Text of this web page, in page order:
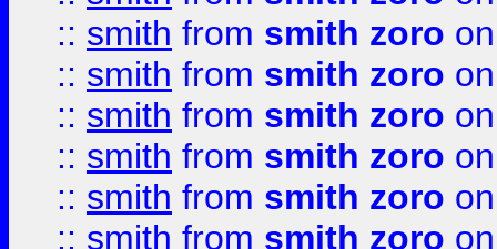
:: smith from smith zoro
:: smith from smith zoro
:: smith from smith zoro
:: smith from smith zoro
:: smith from smith zoro
:: smith from smith zoro